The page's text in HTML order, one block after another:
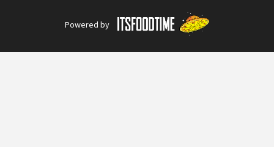
Powered by